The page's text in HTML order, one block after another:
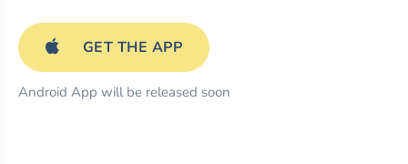
GET THE APP
Android App will be released soon